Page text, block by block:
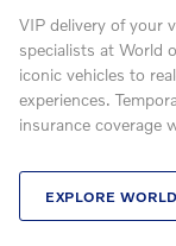
VIP delivery of your
specialists at World
iconic vehicles to
experiences.
insurance coverage
EXPLORE